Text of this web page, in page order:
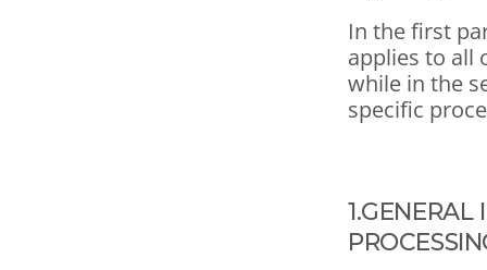
In the first
applies to all
while in the
specific